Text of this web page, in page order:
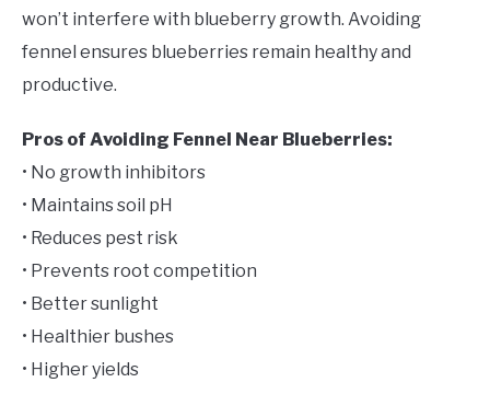
won’t interfere with blueberry growth. Avoiding
fennel ensures blueberries remain healthy and
productive.
Pros of Avoiding Fennel Near Blueberries:
• No growth inhibitors
• Maintains soil pH
• Reduces pest risk
• Prevents root competition
• Better sunlight
• Healthier bushes
• Higher yields